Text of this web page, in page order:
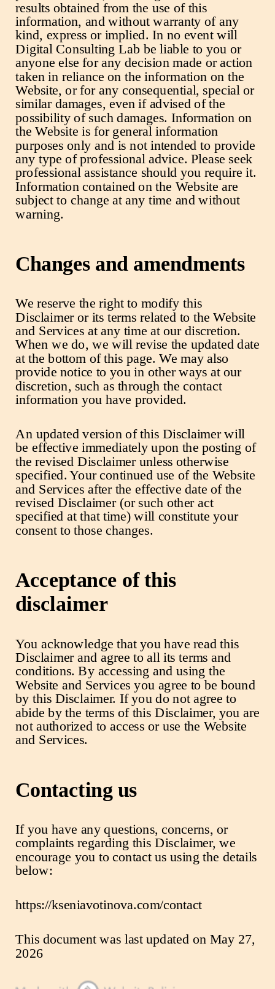
results obtained from the use of this
information, and without warranty of any
kind, express or implied. In no event will
Digital Consulting Lab be liable to you or
anyone else for any decision made or action
taken in reliance on the information on the
Website, or for any consequential, special or
similar damages, even if advised of the
possibility of such damages. Information on
the Website is for general information
purposes only and is not intended to provide
any type of professional advice. Please seek
professional assistance should you require it.
Information contained on the Website are
subject to change at any time and without
warning.
Changes and amendments
We reserve the right to modify this
Disclaimer or its terms related to the Website
and Services at any time at our discretion.
When we do, we will revise the updated date
at the bottom of this page. We may also
provide notice to you in other ways at our
discretion, such as through the contact
information you have provided.
An updated version of this Disclaimer will
be effective immediately upon the posting of
the revised Disclaimer unless otherwise
specified. Your continued use of the Website
and Services after the effective date of the
revised Disclaimer (or such other act
specified at that time) will constitute your
consent to those changes.
Acceptance of this
disclaimer
You acknowledge that you have read this
Disclaimer and agree to all its terms and
conditions. By accessing and using the
Website and Services you agree to be bound
by this Disclaimer. If you do not agree to
abide by the terms of this Disclaimer, you are
not authorized to access or use the Website
and Services.
Contacting us
If you have any questions, concerns, or
complaints regarding this Disclaimer, we
encourage you to contact us using the details
below:
https://kseniavotinova.com/contact
This document was last updated on May 27,
2026